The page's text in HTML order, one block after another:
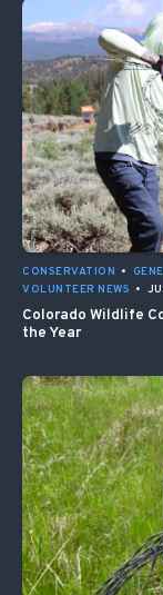
CONSERVATION •
VOLUNTEER NEWS •
Colorado Wildlife
the Year